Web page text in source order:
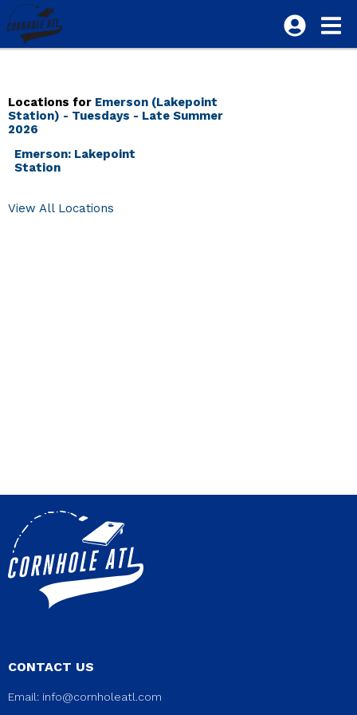
Locations for Emerson (Lakepoint
Station) - Tuesdays - Late Summer
2026
Emerson: Lakepoint
Station
View All Locations
CONTACT US
Email: info@cornholeatl.com